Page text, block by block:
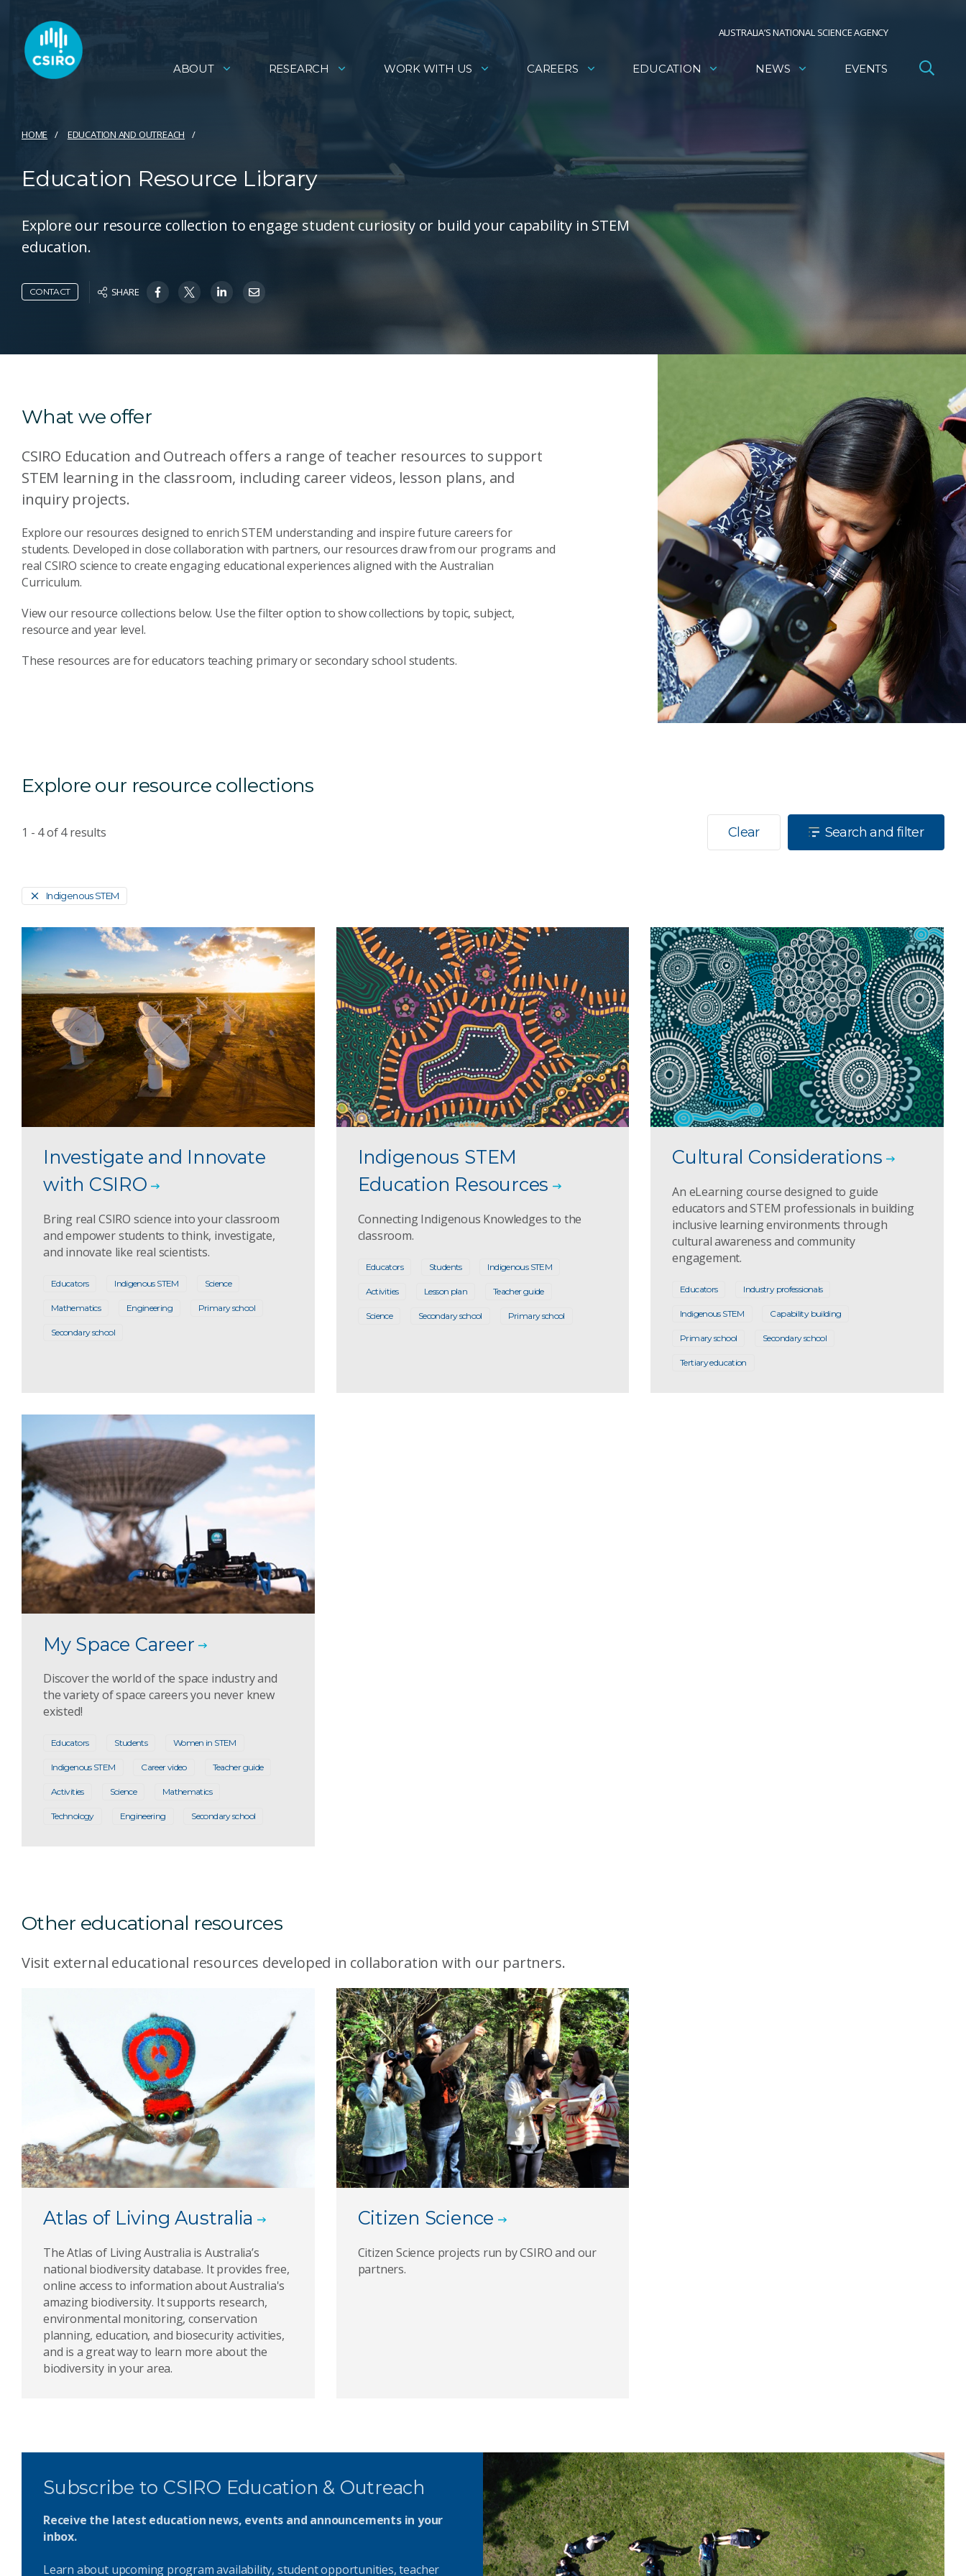
AUSTRALIA’S NATIONAL SCIENCE AGENCY
ABOUT RESEARCH WORK WITH US CAREERS EDUCATION NEWS EVENTS
HOME EDUCATION AND OUTREACH
Education Resource Library
Explore our resource collection to engage student curiosity or build your capability in STEM
education.
CONTACT SHARE
What we offer
CSIRO Education and Outreach offers a range of teacher resources to support
STEM learning in the classroom, including career videos, lesson plans, and
inquiry projects.
Explore our resources designed to enrich STEM understanding and inspire future careers for
students. Developed in close collaboration with partners, our resources draw from our programs and
real CSIRO science to create engaging educational experiences aligned with the Australian
Curriculum.
View our resource collections below. Use the filter option to show collections by topic, subject,
resource and year level.
These resources are for educators teaching primary or secondary school students.
Explore our resource collections
1 - 4of4results Clear Search and filter
Indigenous STEM
Investigate and Innovate
with CSIRO
Bring real CSIRO science into your classroom
and empower students to think, investigate,
and innovate like real scientists.
Educators Indigenous STEM Science
Mathematics Engineering Primary school
Secondary school
Indigenous STEM
Education Resources
Connecting Indigenous Knowledges to the
classroom.
Educators Students Indigenous STEM
Activities Lesson plan Teacher guide
Science Secondary school Primary school
Cultural Considerations
An eLearning course designed to guide
educators and STEM professionals in building
inclusive learning environments through
cultural awareness and community
engagement.
Educators Industry professionals
Indigenous STEM Capability building
Primary school Secondary school
Tertiary education
My Space Career
Discover the world of the space industry and
the variety of space careers you never knew
existed!
Educators Students Women in STEM
Indigenous STEM Career video Teacher guide
Activities Science Mathematics
Technology Engineering Secondary school
Other educational resources
Visit external educational resources developed in collaboration with our partners.
Atlas of Living Australia
The Atlas of Living Australia is Australia’s
national biodiversity database. It provides free,
online access to information about Australia's
amazing biodiversity. It supports research,
environmental monitoring, conservation
planning, education, and biosecurity activities,
and is a great way to learn more about the
biodiversity in your area.
Citizen Science
Citizen Science projects run by CSIRO and our
partners.
Subscribe to CSIRO Education & Outreach
Receive the latest education news, events and announcements in your
inbox.
Learn about upcoming program availability, student opportunities, teacher